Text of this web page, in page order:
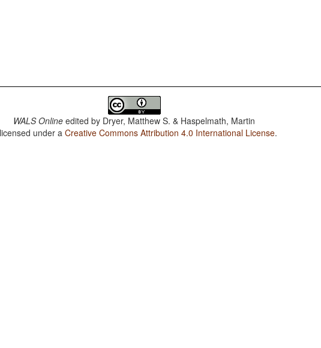
WALS Online edited by Dryer, Matthew S. & Haspelmath, Martin
under aCreative Commons Attribution 4.0 International License.